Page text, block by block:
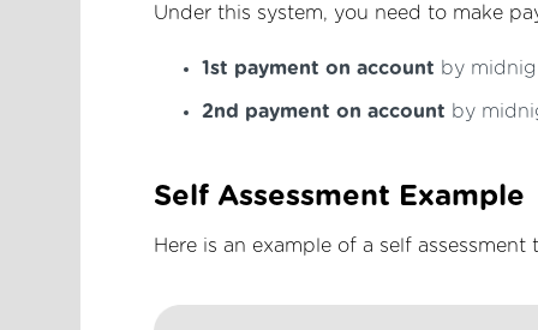
Under this system, you need to make
1st payment on account by
2nd payment on account by
Self Assessment Example
Here is an example of a self